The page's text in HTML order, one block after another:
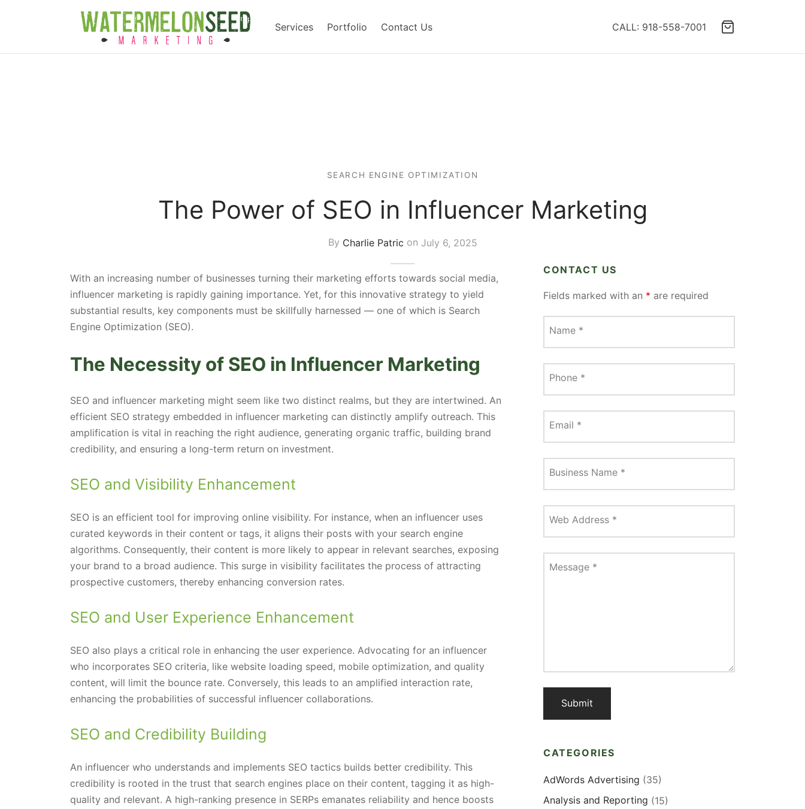
Services Portfolio Contact Us CALL: 918-558-7001
SEARCH ENGINE OPTIMIZATION
The Power of SEO in Influencer Marketing
By Charlie Patric on July 6, 2025
With an increasing number of businesses turning their marketing efforts towards social media,
influencer marketing is rapidly gaining importance. Yet, for this innovative strategy to yield
substantial results, key components must be skillfully harnessed — one of which is Search
Engine Optimization (SEO).
The Necessity of SEO in Influencer Marketing
SEO and influencer marketing might seem like two distinct realms, but they are intertwined. An
efficient SEO strategy embedded in influencer marketing can distinctly amplify outreach. This
amplification is vital in reaching the right audience, generating organic traffic, building brand
credibility, and ensuring a long-term return on investment.
SEO and Visibility Enhancement
SEO is an efficient tool for improving online visibility. For instance, when an influencer uses
curated keywords in their content or tags, it aligns their posts with your search engine
algorithms. Consequently, their content is more likely to appear in relevant searches, exposing
your brand to a broad audience. This surge in visibility facilitates the process of attracting
prospective customers, thereby enhancing conversion rates.
SEO and User Experience Enhancement
SEO also plays a critical role in enhancing the user experience. Advocating for an influencer
who incorporates SEO criteria, like website loading speed, mobile optimization, and quality
content, will limit the bounce rate. Conversely, this leads to an amplified interaction rate,
enhancing the probabilities of successful influencer collaborations.
SEO and Credibility Building
An influencer who understands and implements SEO tactics builds better credibility. This
credibility is rooted in the trust that search engines place on their content, tagging it as high-
quality and relevant. A high-ranking presence in SERPs emanates reliability and hence boosts
CONTACT US
Fields marked with an * are required
Name *
Phone *
Email *
Business Name *
Web Address *
Message *
CATEGORIES
AdWords Advertising (35)
Analysis and Reporting (15)